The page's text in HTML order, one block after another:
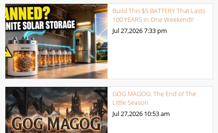
Build This $5 BATTERY That Lasts
100 YEARS in One Weekend!!
Jul 27,20267:33 pm
GOG MAGOG: The End of The
Little Season
Jul 27,2026 10:53 am